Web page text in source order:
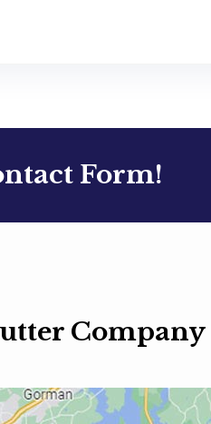
Form!
Company |